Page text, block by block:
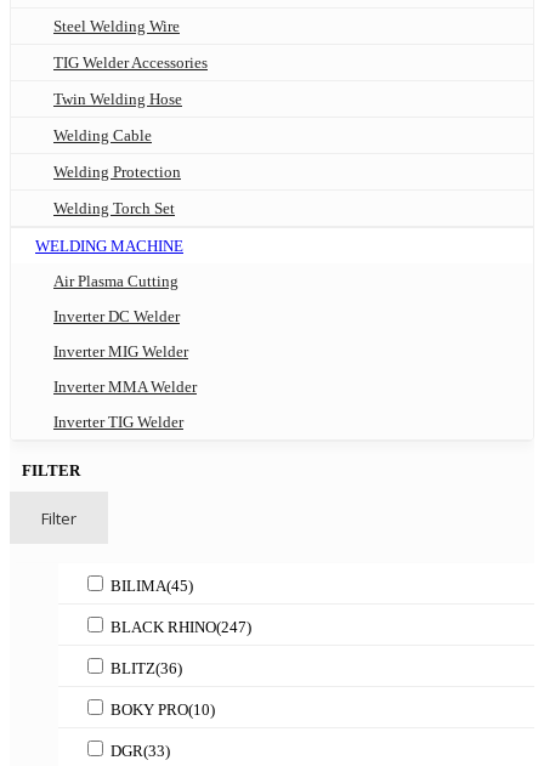
Steel Welding Wire
TIG Welder Accessories
Twin Welding Hose
Welding Cable
Welding Protection
Welding Torch Set
WELDING MACHINE
Air Plasma Cutting
Inverter DC Welder
Inverter MIG Welder
Inverter MMA Welder
Inverter TIG Welder
FILTER
Filter
BILIMA(45)
BLACK RHINO(247)
BLITZ(36)
BOKY PRO(10)
DGR(33)